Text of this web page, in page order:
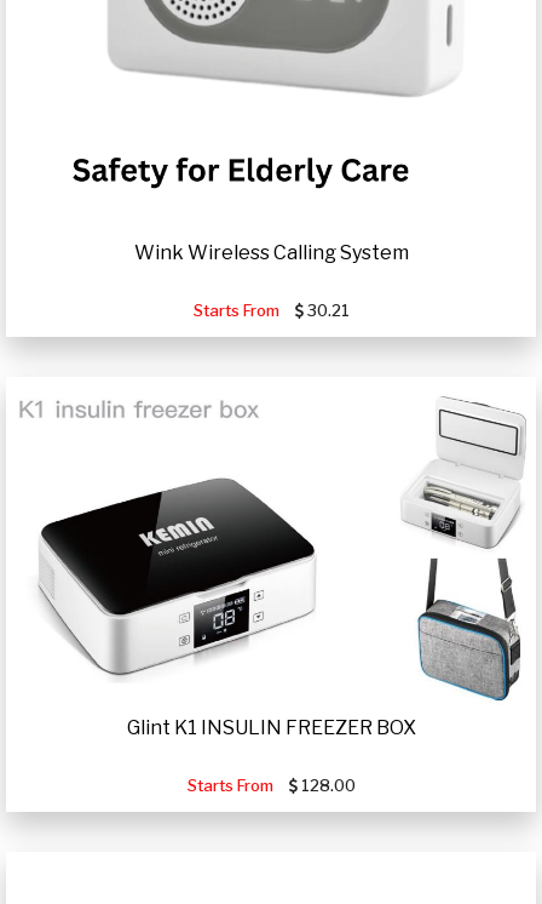
Wink Wireless Calling System
Starts From 30.21
Glint K1 INSULIN FREEZER BOX
Starts From 128.00